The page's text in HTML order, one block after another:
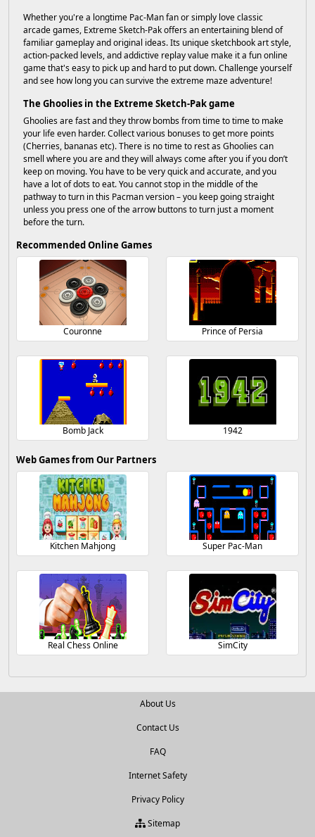
Whether you're a longtime Pac-Man fan or simply love classic
arcade games, Extreme Sketch-Pak offers an entertaining blend of
familiar gameplay and original ideas. Its unique sketchbook art style,
action-packed levels, and addictive replay value make it a fun online
game that's easy to pick up and hard to put down. Challenge yourself
and see how long you can survive the extreme maze adventure!
The Ghoolies in the Extreme Sketch-Pak game
Ghoolies are fast and they throw bombs from time to time to make
your life even harder. Collect various bonuses to get more points
(Cherries, bananas etc). There is no time to rest as Ghoolies can
smell where you are and they will always come after you if you don’t
keep on moving. You have to be very quick and accurate, and you
have a lot of dots to eat. You cannot stop in the middle of the
pathway to turn in this Pacman version – you keep going straight
unless you press one of the arrow buttons to turn just a moment
before the turn.
Recommended Online Games
Couronne Prince of Persia
Bomb Jack 1942
Web Games from Our Partners
Kitchen Mahjong Super Pac-Man
Real Chess Online SimCity
About Us
Contact Us
FAQ
Internet Safety
Privacy Policy
Sitemap